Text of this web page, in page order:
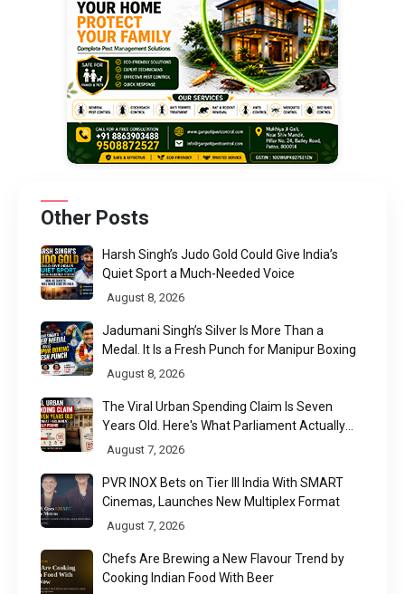
Other Posts
Harsh Singh’s Judo Gold Could Give India’s
Quiet Sport a Much-Needed Voice
August 8, 2026
Jadumani Singh’s Silver Is More Than a
Medal. It Is a Fresh Punch for Manipur Boxing
August 8, 2026
The Viral Urban Spending Claim Is Seven
Years Old. Here's What Parliament Actually
Found
August 7, 2026
PVR INOX Bets on Tier III India With SMART
Cinemas, Launches New Multiplex Format
August 7, 2026
Chefs Are Brewing a New Flavour Trend by
Cooking Indian Food With Beer